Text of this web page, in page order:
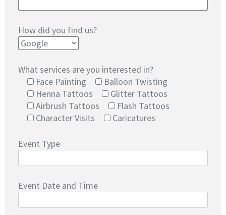
How did you find us?
What services are you interested in?
Face Painting
Balloon Twisting
Henna Tattoos
Glitter Tattoos
Airbrush Tattoos
Flash Tattoos
Character Visits
Caricatures
Event Type
Event Date and Time